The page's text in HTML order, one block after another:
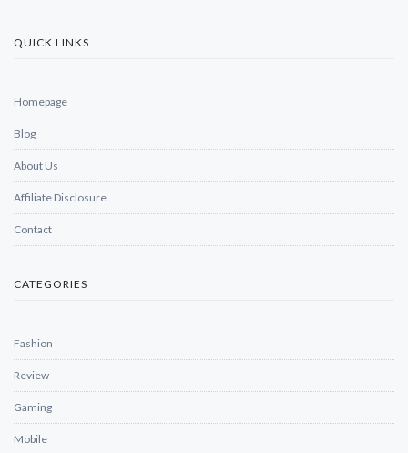
QUICK LINKS
Homepage
Blog
About Us
Affiliate Disclosure
Contact
CATEGORIES
Fashion
Review
Gaming
Mobile